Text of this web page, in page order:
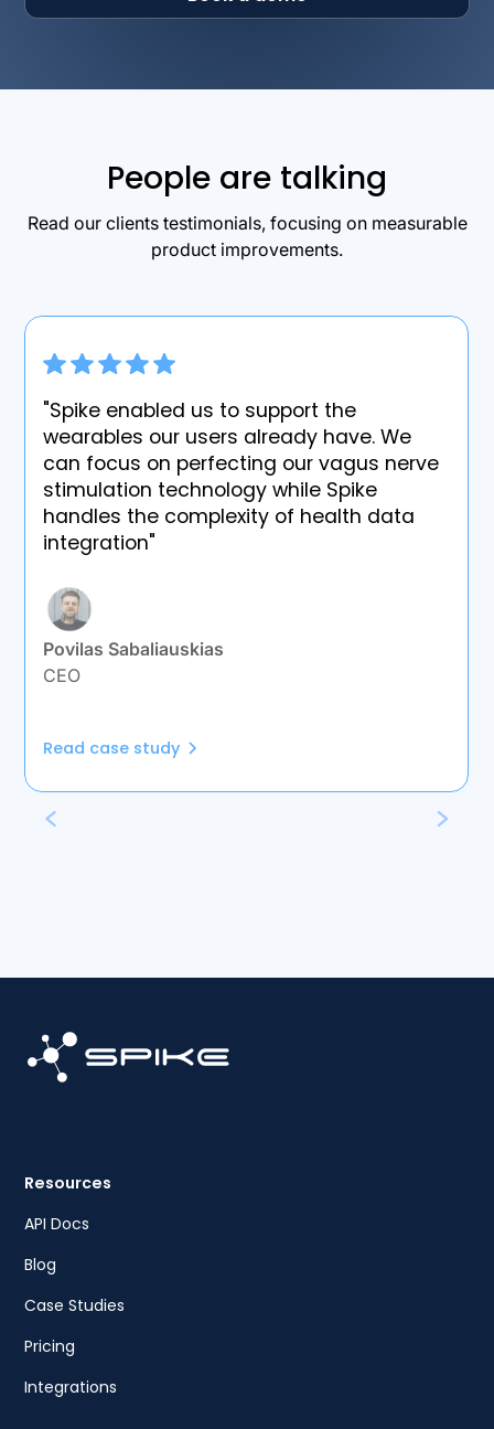
People are talking
Read our clients testimonials, focusing on measurable
product improvements.
"Spike enabled us to support the
wearables our users already have. We
can focus on perfecting our vagus nerve
stimulation technology while Spike
handles the complexity of health data
integration"
Povilas Sabaliauskias
CEO
Read case study
Resources
API Docs
Blog
Case Studies
Pricing
Integrations